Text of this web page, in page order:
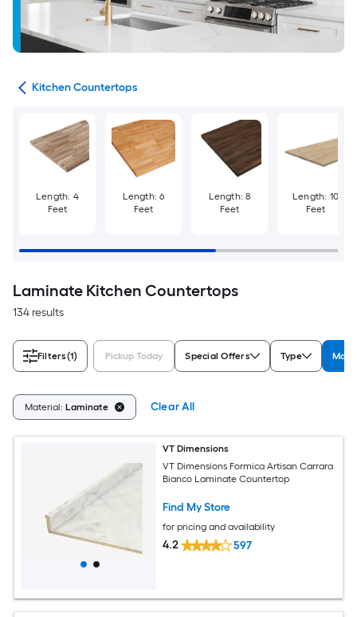
Kitchen Countertops
Length: 4
Feet
Length: 6
Feet
Length: 8
Feet
Length: 10
Feet
Laminate Kitchen Countertops
134 results
Filters(1) Pickup Today Special Offers Type
Material: Laminate Clear All
VT Dimensions
VT Dimensions Formica Artisan Carrara
Bianco Laminate Countertop
Find My Store
for pricing and availability
4.2 597